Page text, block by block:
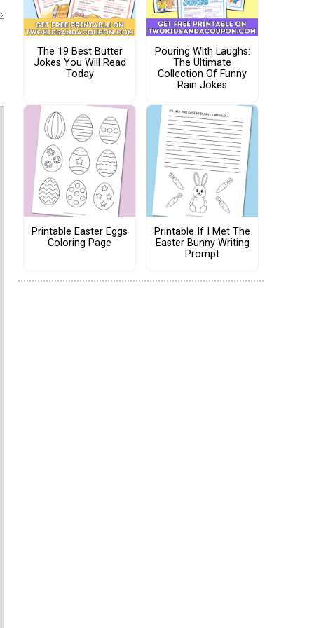
The 19 Best Butter
Jokes You Will Read
Today
Pouring With Laughs:
The Ultimate
Collection Of Funny
Rain Jokes
Printable Easter Eggs
Coloring Page
Printable If I Met The
Easter Bunny Writing
Prompt